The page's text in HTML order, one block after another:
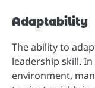
Adaptability
The ability to
leadership skill.
environment,